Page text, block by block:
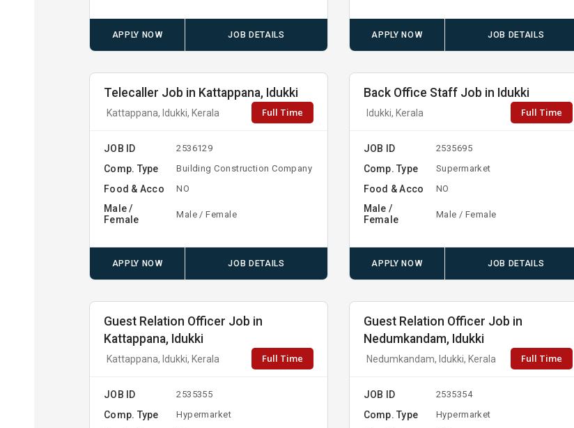
APPLY NOW JOB DETAILS APPLY NOW JOB DETAILS
Telecaller Job in Kattappana, Idukki
Kattappana, Idukki, Kerala Full Time
JOB ID 2536129
Comp. Type Building Construction Company
Food & Acco NO
Male /
Female
Male / Female
APPLY NOW JOB DETAILS
Back Office Staff Job in Idukki
Idukki, Kerala Full Time
JOB ID 2535695
Comp. Type Supermarket
Food & Acco NO
Male /
Female
Male / Female
APPLY NOW JOB DETAILS
Guest Relation Officer Job in
Kattappana, Idukki
Kattappana, Idukki, Kerala Full Time
JOB ID 2535355
Comp. Type Hypermarket
Guest Relation Officer Job in
Nedumkandam, Idukki
Nedumkandam, Idukki, Kerala Full Time
JOB ID 2535354
Comp. Type Hypermarket